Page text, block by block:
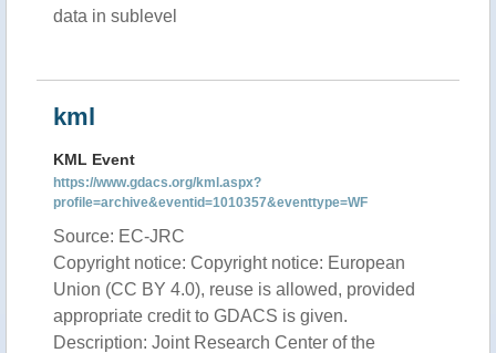
data in sublevel
kml
KML Event
https://www.gdacs.org/kml.aspx?
profile=archive&eventid=1010357&eventtype=WF
Source: EC-JRC
Copyright notice: Copyright notice: European
Union (CC BY 4.0), reuse is allowed, provided
appropriate credit to GDACS is given.
Description: Joint Research Center of the